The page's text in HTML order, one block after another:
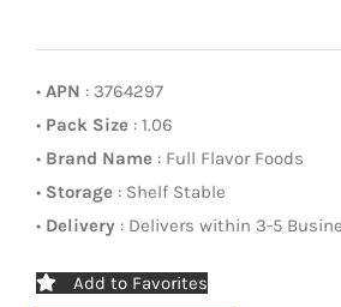
• APN : 3764297
• Pack Size : 1.06
• Brand Name : Full Flavor Foods
• Storage : Shelf Stable
• Delivery : Delivers within 3-5
Add to Favorites